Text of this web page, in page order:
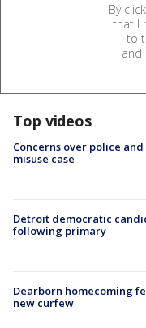
By
that I
to
and
Top videos
Concerns over police
misuse case
Detroit democratic
following primary
Dearborn homecoming
new curfew